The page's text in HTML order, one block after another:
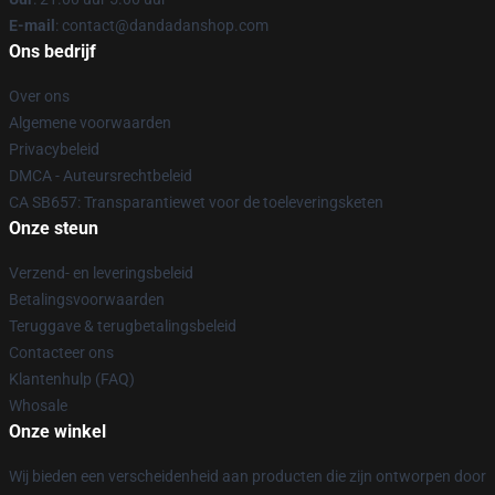
E-mail : contact@dandadanshop.com
Ons bedrijf
Over ons
Algemene voorwaarden
Privacybeleid
DMCA - Auteursrechtbeleid
CA SB657: Transparantiewet voor de toeleveringsketen
Onze steun
Verzend- en leveringsbeleid
Betalingsvoorwaarden
Teruggave & terugbetalingsbeleid
Contacteer ons
Klantenhulp (FAQ)
Whosale
Onze winkel
Wij bieden een verscheidenheid aan producten die zijn ontworpen door